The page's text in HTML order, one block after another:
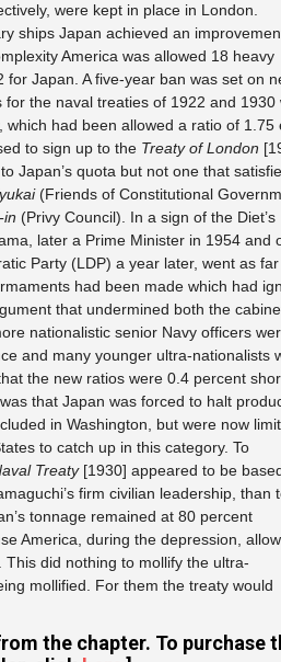
were kept in place in London.
ships Japan achieved an
America was allowed 18 heavy
Japan. A five-year ban was set on
the naval treaties of 1922 and 1930
had been allowed a ratio of 1.75
to sign up to the Treaty of London
Japan’s quota but not one that
(Friends of Constitutional
in (Privy Council). In a sign of the Diet’s
later a Prime Minister in 1954 and
Party (LDP) a year later, went as
had been made which had
that undermined both the
nationalistic senior Navy officers
and many younger ultra-nationalists
the new ratios were 0.4 percent
that Japan was forced to halt
in Washington, but were now
to catch up in this category. To
Treaty[1930] appeared to be
firm civilian leadership, than
tonnage remained at 80 percent
America, during the depression,
did nothing to mollify the ultra-
mollified. For them the treaty would
the chapter. To purchase